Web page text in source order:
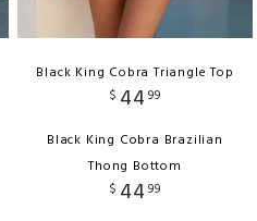
Black King Cobra Triangle Top
$ 44 99
Black King Cobra Brazilian
Thong Bottom
$ 44 99